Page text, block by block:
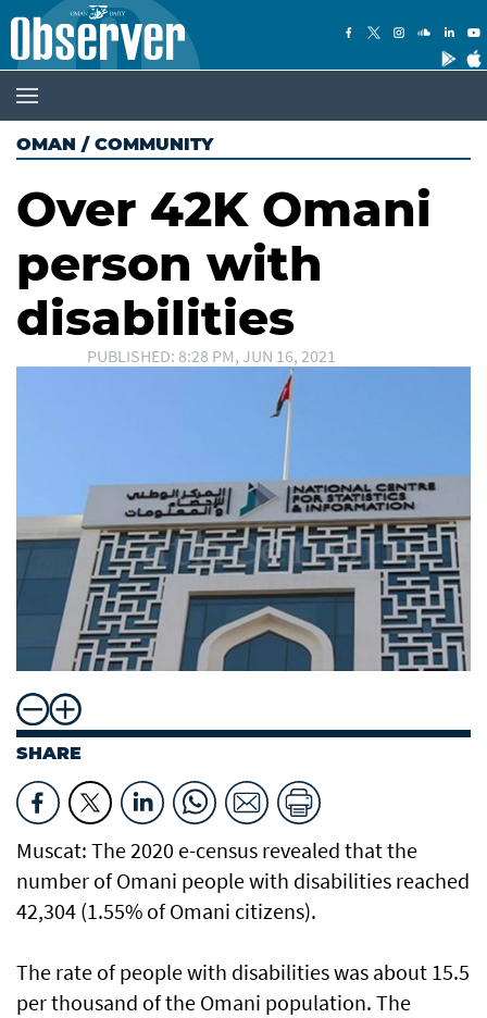
OMAN / COMMUNITY
Over 42K Omani
person with
disabilities
PUBLISHED: 8:28 PM, JUN 16, 2021
SHARE
Muscat: The 2020 e-census revealed that the
number of Omani people with disabilities reached
42,304 (1.55% of Omani citizens).
The rate of people with disabilities was about 15.5
per thousand of the Omani population. The